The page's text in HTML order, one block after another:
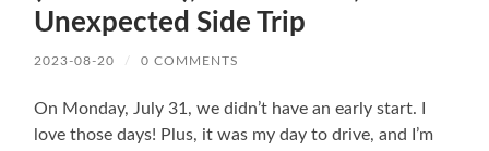
Unexpected Side Trip
2023-08-20 / 0 COMMENTS
On Monday, July 31, we didn’t have an early start. I
love those days! Plus, it was my day to drive, and I’m